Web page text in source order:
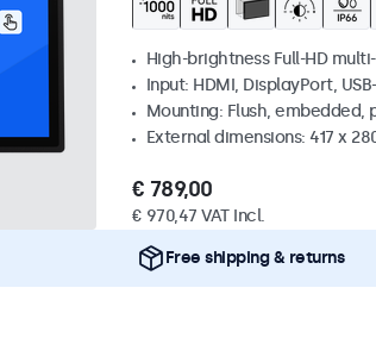
High-brightness Full-HD
Input: HDMI, DisplayPort,
Mounting: Flush, embedded,
External dimensions: 417 x
€ 789,00
€ 970,47 VAT Incl.
Free shipping & returns